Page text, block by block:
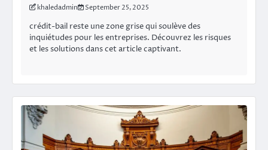
khaledadmin September 25, 2025
crédit-bail reste une zone grise qui soulève des
inquiétudes pour les entreprises. Découvrez les risques
et les solutions dans cet article captivant.